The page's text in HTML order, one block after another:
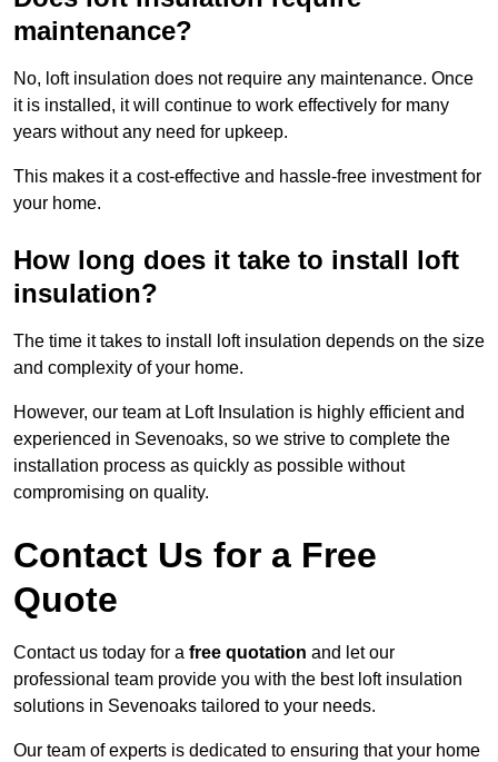
maintenance?
No, loft insulation does not require any maintenance. Once
it is installed, it will continue to work effectively for many
years without any need for upkeep.
This makes it a cost-effective and hassle-free investment for
your home.
How long does it take to install loft
insulation?
The time it takes to install loft insulation depends on the size
and complexity of your home.
However, our team at Loft Insulation is highly efficient and
experienced in Sevenoaks, so we strive to complete the
installation process as quickly as possible without
compromising on quality.
Contact Us for a Free
Quote
Contact us today for a free quotation and let our
professional team provide you with the best loft insulation
solutions in Sevenoaks tailored to your needs.
Our team of experts is dedicated to ensuring that your home